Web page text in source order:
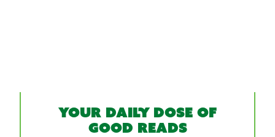
Your daily dose of
good reads